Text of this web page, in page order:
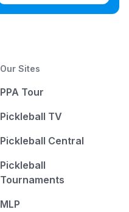
Our Sites
PPA Tour
Pickleball TV
Pickleball Central
Pickleball
Tournaments
MLP